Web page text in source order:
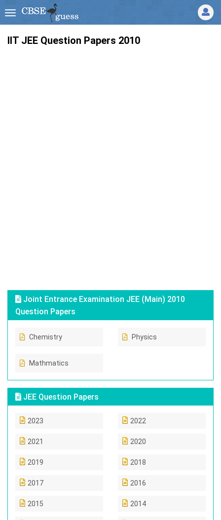
IIT JEE Question Papers 2010
Joint Entrance Examination JEE (Main) 2010
Question Papers
Chemistry Physics
Mathmatics
JEE Question Papers
2023 2022
2021 2020
2019 2018
2017 2016
2015 2014